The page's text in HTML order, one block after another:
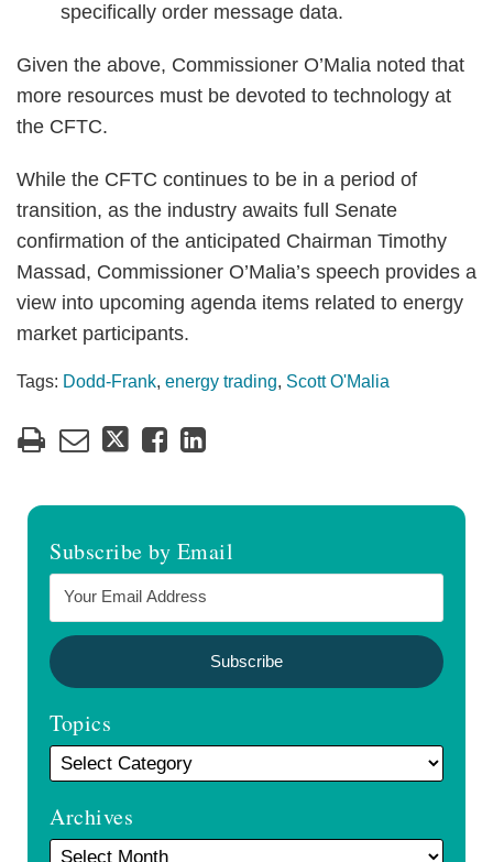
specifically order message data.
Given the above, Commissioner O’Malia noted that
more resources must be devoted to technology at
the CFTC.
While the CFTC continues to be in a period of
transition, as the industry awaits full Senate
confirmation of the anticipated Chairman Timothy
Massad, Commissioner O’Malia’s speech provides a
view into upcoming agenda items related to energy
market participants.
Tags: Dodd-Frank, energy trading, Scott O'Malia
Subscribe by Email
Topics
Archives